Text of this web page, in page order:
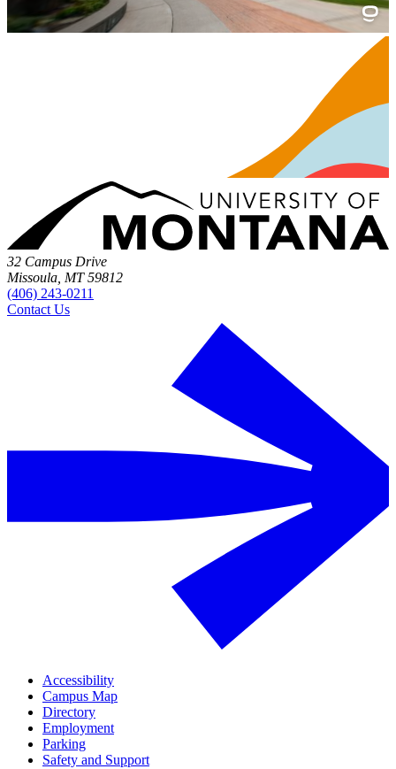
32 Campus Drive
Missoula, MT 59812
(406) 243-0211
Contact Us
Accessibility
Campus Map
Directory
Employment
Parking
Safety and Support